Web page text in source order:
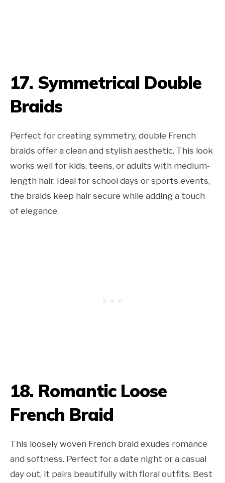
17. Symmetrical Double
Braids
Perfect for creating symmetry, double French
braids offer a clean and stylish aesthetic. This look
works well for kids, teens, or adults with medium-
length hair. Ideal for school days or sports events,
the braids keep hair secure while adding a touch
of elegance.
18. Romantic Loose
French Braid
This loosely woven French braid exudes romance
and softness. Perfect for a date night or a casual
day out, it pairs beautifully with floral outfits. Best